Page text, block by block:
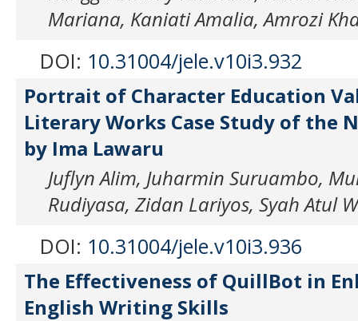
Mariana, Kaniati Amalia, Amrozi
DOI: 10.31004/jele.v10i3.932
Portrait of Character Education
Literary Works Case Study of the
by Ima Lawaru
Juflyn Alim, Juharmin Suruambo,
Rudiyasa, Zidan Lariyos, Syah Atul
DOI: 10.31004/jele.v10i3.936
The Effectiveness of QuillBot in
English Writing Skills